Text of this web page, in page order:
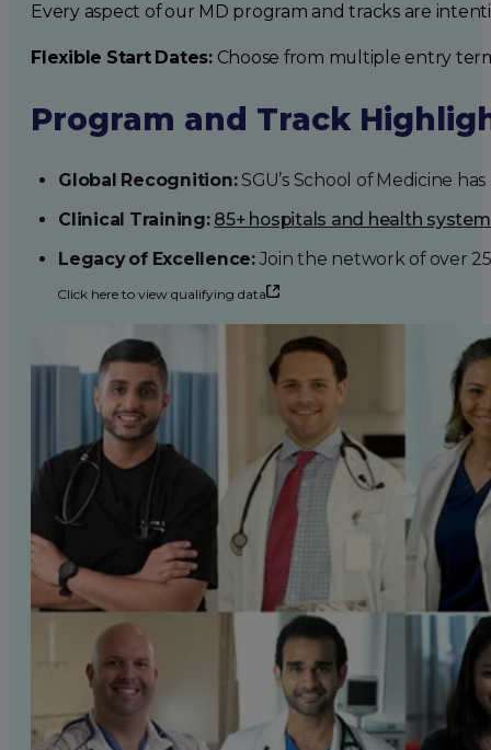
Every aspect of our MD program and tracks are
Flexible Start Dates:Choose from multiple entry
Program and Track
Global Recognition:SGU’s School of Medicine
Clinical Training: 85+ hospitals and health
Legacy of Excellence:Join the network of over
Click here to view qualifying data